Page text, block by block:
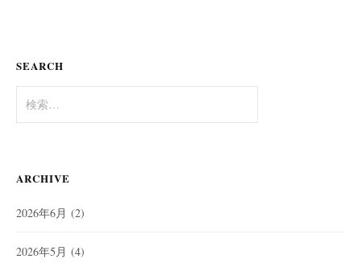
SEARCH
索:
ARCHIVE
2026年6月 (2)
2026年5月 (4)